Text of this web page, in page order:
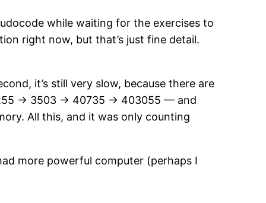
while waiting for the exercises to
right now, but that’s just fine detail.
it’s still very slow, because there are
-> 3503 -> 40735 -> 403055 — and
All this, and it was only counting
more powerful computer (perhaps I